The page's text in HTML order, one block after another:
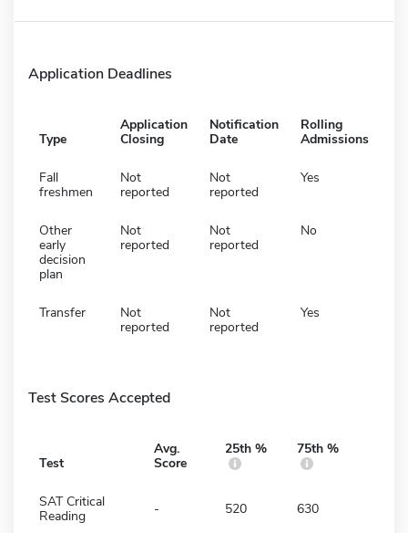
Application Deadlines
Type
Application
Closing
Notification
Date
Rolling
Admissions
Fall
freshmen
Not
reported
Not
reported
Yes
Other
early
decision
plan
Not
reported
Not
reported
No
Transfer
Not
reported
Not
reported
Yes
Test Scores Accepted
Test
Avg.
Score
25th % 75th %
SAT Critical
Reading
- 520 630